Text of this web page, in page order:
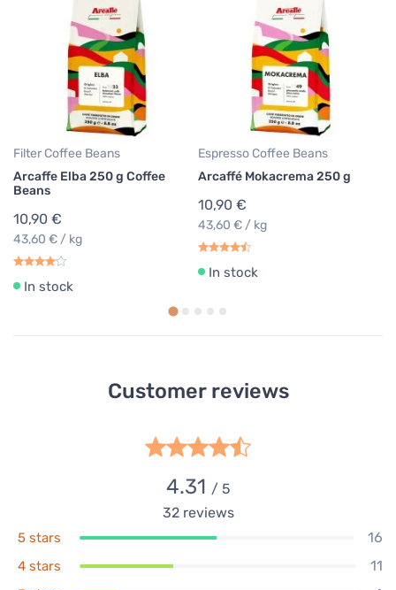
Filter Coffee Beans
Arcaffe Elba 250 g Coffee
Beans
10,90 €
43,60 € / kg
In stock
Espresso Coffee Beans
Arcaffé Mokacrema 250 g
10,90 €
43,60 € / kg
In stock
Customer reviews
4.31 / 5
32reviews
5 stars 16
4 stars 11